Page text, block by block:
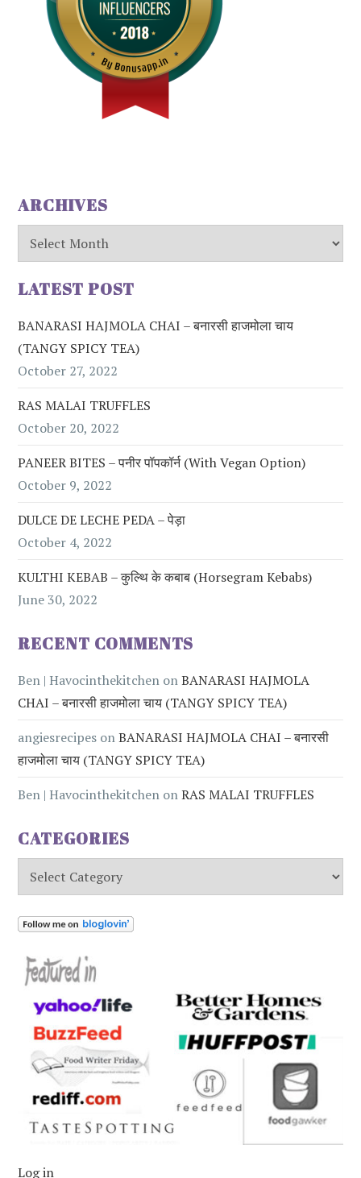
ARCHIVES
Archives
LATEST POST
BANARASI HAJMOLA CHAI – बनारसी हाजमोला चाय
(TANGY SPICY TEA)
October 27, 2022
RAS MALAI TRUFFLES
October 20, 2022
PANEER BITES – पनीर पॉपकॉर्न (with Vegan Option)
October 9, 2022
DULCE DE LECHE PEDA – पेड़ा
October 4, 2022
KULTHI KEBAB – कुल्थि के कबाब (Horsegram Kebabs)
June 30, 2022
RECENT COMMENTS
Ben | Havocinthekitchen onBANARASI HAJMOLA
CHAI – बनारसी हाजमोला चाय (TANGY SPICY TEA)
angiesrecipes onBANARASI HAJMOLA CHAI – बनारसी
हाजमोला चाय (TANGY SPICY TEA)
Ben | Havocinthekitchen onRAS MALAI TRUFFLES
CATEGORIES
Categories
Log in